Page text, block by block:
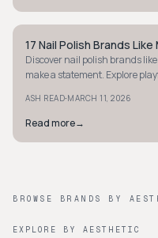
STYLE GUIDE
17 Nail Polish Brands
Discover nail polish brands
make a statement. Explore
ASH READ·MARCH 11, 2026
Read more→
BROWSE BRANDS BY
EXPLORE BY AESTHETIC